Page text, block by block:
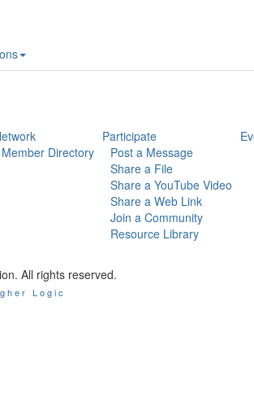
Member Directory
Participate
Post a Message
Share a File
Share a YouTube Video
Share a Web Link
Join a Community
Resource Library
All rights reserved.
Logic